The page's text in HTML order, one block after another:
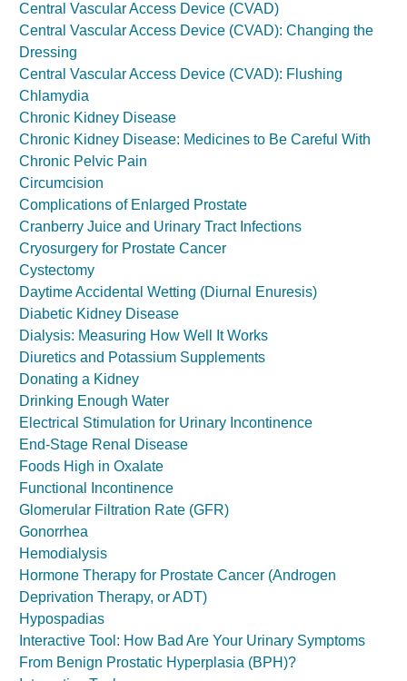
Central Vascular Access Device (CVAD)
Central Vascular Access Device (CVAD): Changing the
Dressing
Central Vascular Access Device (CVAD): Flushing
Chlamydia
Chronic Kidney Disease
Chronic Kidney Disease: Medicines to Be Careful With
Chronic Pelvic Pain
Circumcision
Complications of Enlarged Prostate
Cranberry Juice and Urinary Tract Infections
Cryosurgery for Prostate Cancer
Cystectomy
Daytime Accidental Wetting (Diurnal Enuresis)
Diabetic Kidney Disease
Dialysis: Measuring How Well It Works
Diuretics and Potassium Supplements
Donating a Kidney
Drinking Enough Water
Electrical Stimulation for Urinary Incontinence
End-Stage Renal Disease
Foods High in Oxalate
Functional Incontinence
Glomerular Filtration Rate (GFR)
Gonorrhea
Hemodialysis
Hormone Therapy for Prostate Cancer (Androgen
Deprivation Therapy, or ADT)
Hypospadias
Interactive Tool: How Bad Are Your Urinary Symptoms
From Benign Prostatic Hyperplasia (BPH)?